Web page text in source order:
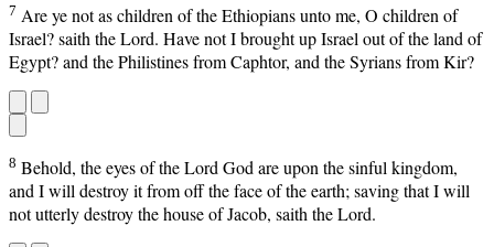
7 Are ye not as children of the Ethiopians unto me, O children of
Israel? saith the Lord. Have not I brought up Israel out of the land of
Egypt? and the Philistines from Caphtor, and the Syrians from Kir?
8 Behold, the eyes of the Lord God are upon the sinful kingdom,
and I will destroy it from off the face of the earth; saving that I will
not utterly destroy the house of Jacob, saith the Lord.